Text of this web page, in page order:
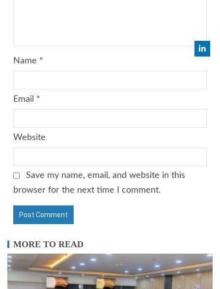
Name *
Email *
Website
Save my name, email, and website in this
browser for the next time I comment.
MORE TO READ